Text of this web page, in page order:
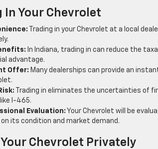
In Your Chevrolet
Trading in your Chevrolet at a local
In Indiana, trading in can reduce the
advantage.
Offer: Many dealerships can provide an
Trading in eliminates the uncertainties of
I-465.
Evaluation: Your Chevrolet will be
on its condition and market demand.
Chevrolet Privately